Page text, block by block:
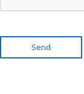
Send